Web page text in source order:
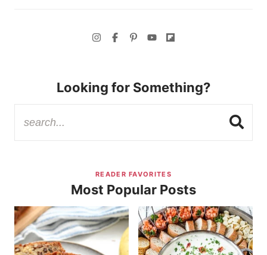
Looking for Something?
READER FAVORITES
Most Popular Posts